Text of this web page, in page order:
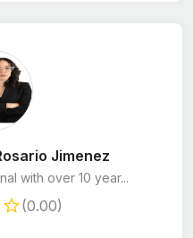
Jimenez
with over 10 year...
(0.00)